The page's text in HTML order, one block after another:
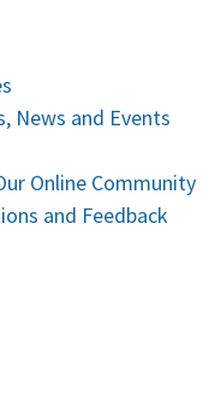
News and Events
Online Community
and Feedback